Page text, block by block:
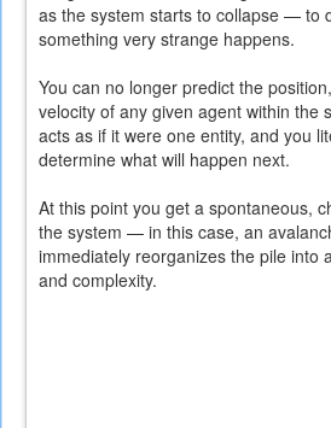
as the system starts to collapse — to
something very strange happens.
You can no longer predict the
velocity of any given agent within the
acts as if it were one entity, and you
determine what will happen next.
At this point you get a spontaneous,
the system — in this case, an
immediately reorganizes the pile into
and complexity.